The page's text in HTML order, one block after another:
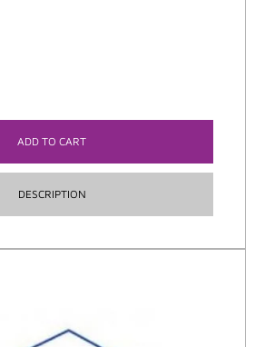
ADD TO CART
DESCRIPTION